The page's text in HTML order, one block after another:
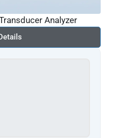
Analyzer